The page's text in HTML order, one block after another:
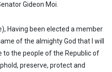
Gideon Moi.
Having been elected a member
of the almighty God that I will
to the people of the Republic of
preserve, protect and